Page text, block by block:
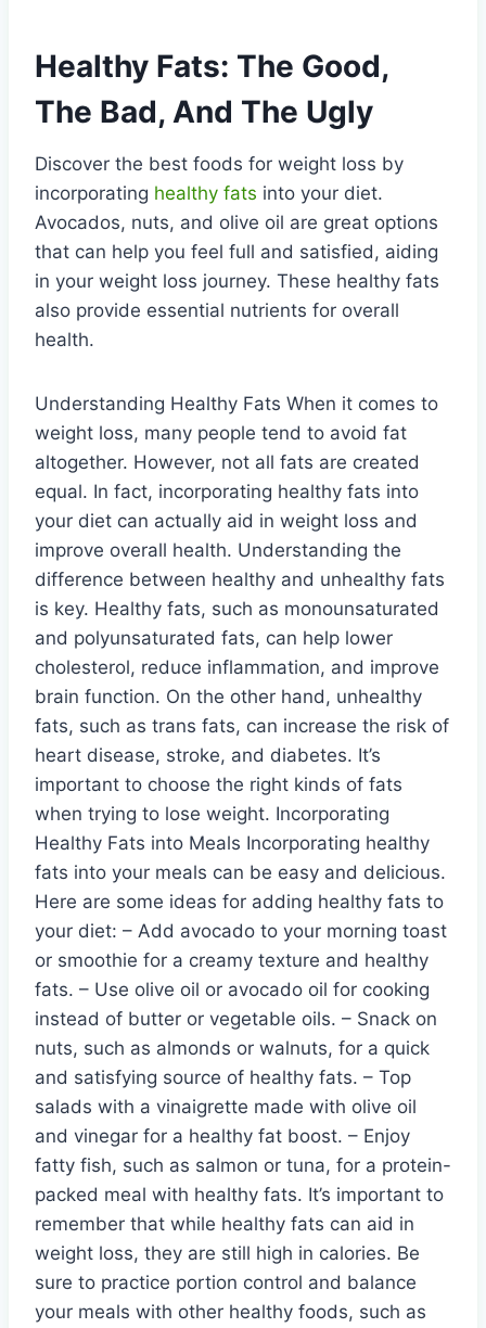
Healthy Fats: The Good,
The Bad, And The Ugly
Discover the best foods for weight loss by
incorporating healthy fats into your diet.
Avocados, nuts, and olive oil are great options
that can help you feel full and satisfied, aiding
in your weight loss journey. These healthy fats
also provide essential nutrients for overall
health.
Understanding Healthy Fats When it comes to
weight loss, many people tend to avoid fat
altogether. However, not all fats are created
equal. In fact, incorporating healthy fats into
your diet can actually aid in weight loss and
improve overall health. Understanding the
difference between healthy and unhealthy fats
is key. Healthy fats, such as monounsaturated
and polyunsaturated fats, can help lower
cholesterol, reduce inflammation, and improve
brain function. On the other hand, unhealthy
fats, such as trans fats, can increase the risk of
heart disease, stroke, and diabetes. It’s
important to choose the right kinds of fats
when trying to lose weight. Incorporating
Healthy Fats into Meals Incorporating healthy
fats into your meals can be easy and delicious.
Here are some ideas for adding healthy fats to
your diet: – Add avocado to your morning toast
or smoothie for a creamy texture and healthy
fats. – Use olive oil or avocado oil for cooking
instead of butter or vegetable oils. – Snack on
nuts, such as almonds or walnuts, for a quick
and satisfying source of healthy fats. – Top
salads with a vinaigrette made with olive oil
and vinegar for a healthy fat boost. – Enjoy
fatty fish, such as salmon or tuna, for a protein-
packed meal with healthy fats. It’s important to
remember that while healthy fats can aid in
weight loss, they are still high in calories. Be
sure to practice portion control and balance
your meals with other healthy foods, such as